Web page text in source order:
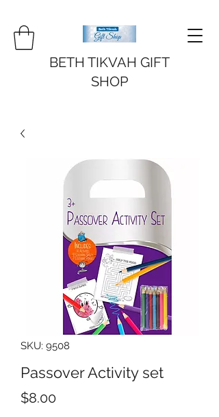
BETH TIKVAH GIFT
SHOP
SKU: 9508
Passover Activity set
$8.00Price